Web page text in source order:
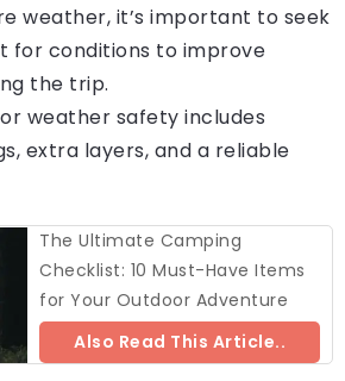
weather, it’s important to seek
for conditions to improve
the trip.
weather safety includes
extra layers, and a reliable
The Ultimate Camping
Checklist: 10 Must-Have Items
for Your Outdoor Adventure
Also Read This Article..